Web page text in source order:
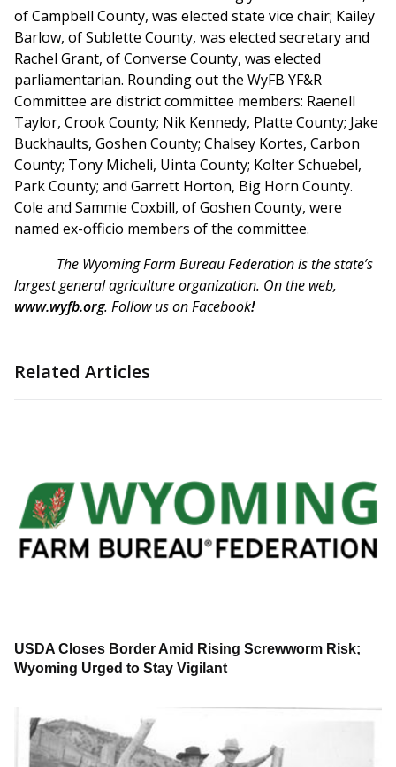
of Campbell County, was elected state vice chair; Kailey
Barlow, of Sublette County, was elected secretary and
Rachel Grant, of Converse County, was elected
parliamentarian. Rounding out the WyFB YF&R
Committee are district committee members: Raenell
Taylor, Crook County; Nik Kennedy, Platte County; Jake
Buckhaults, Goshen County; Chalsey Kortes, Carbon
County; Tony Micheli, Uinta County; Kolter Schuebel,
Park County; and Garrett Horton, Big Horn County.
Cole and Sammie Coxbill, of Goshen County, were
named ex-officio members of the committee.
The Wyoming Farm Bureau Federation is the state’s
largest general agriculture organization. On the web,
www.wyfb.org. Follow us on Facebook!
Related Articles
USDA Closes Border Amid Rising Screwworm Risk;
Wyoming Urged to Stay Vigilant